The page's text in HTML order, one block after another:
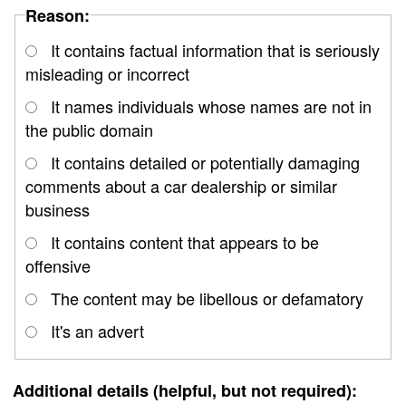
Reason:
It contains factual information that is seriously
misleading or incorrect
It names individuals whose names are not in
the public domain
It contains detailed or potentially damaging
comments about a car dealership or similar
business
It contains content that appears to be
offensive
The content may be libellous or defamatory
It's an advert
Additional details (helpful, but not required):